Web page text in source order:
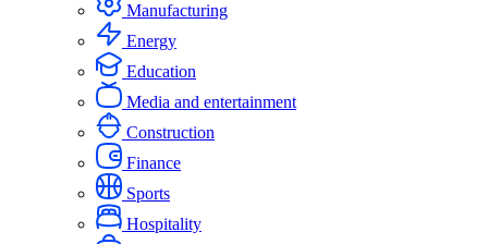
Manufacturing
Energy
Education
Media and entertainment
Construction
Finance
Sports
Hospitality